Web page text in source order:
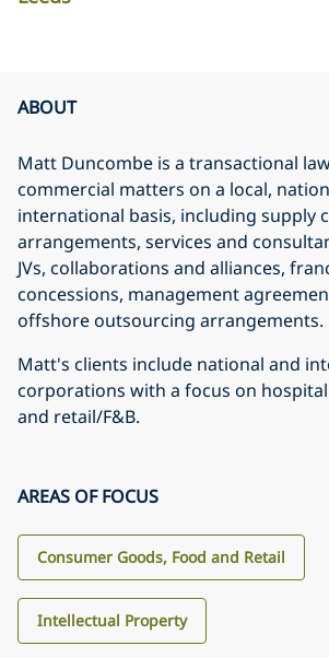
ABOUT
Matt Duncombe is a transactional
commercial matters on a local,
international basis, including supply
arrangements, services and
JVs, collaborations and alliances,
concessions, management
offshore outsourcing arrangements.
Matt's clients include national and
corporations with a focus on
and retail/F&B.
AREAS OF FOCUS
Consumer Goods, Food and Retail
Intellectual Property